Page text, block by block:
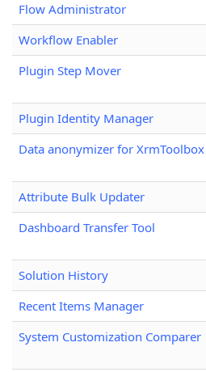
Flow Administrator
Workflow Enabler
Plugin Step Mover
Plugin Identity Manager
Data anonymizer for XrmToolbox
Attribute Bulk Updater
Dashboard Transfer Tool
Solution History
Recent Items Manager
System Customization Comparer